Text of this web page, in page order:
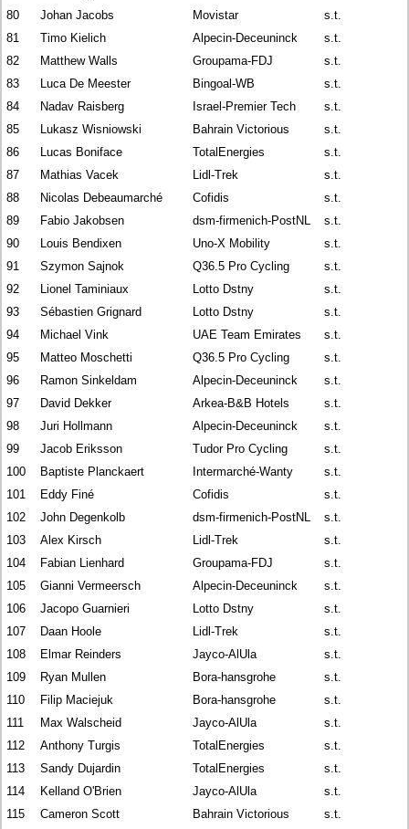
80
Johan Jacobs Movistar
s.t.
81
Timo Kielich Alpecin-Deceuninck
s.t.
82
Matthew Walls Groupama-FDJ
s.t.
83
Luca De Meester Bingoal-WB
s.t.
84
Nadav Raisberg Israel-Premier Tech
s.t.
85
Lukasz Wisniowski Bahrain Victorious
s.t.
86
Lucas Boniface TotalEnergies
s.t.
87
Mathias Vacek Lidl-Trek
s.t.
88
Nicolas Debeaumarché Cofidis
s.t.
89
Fabio Jakobsen dsm-firmenich-PostNL
s.t.
90
Louis Bendixen Uno-X Mobility
s.t.
91
Szymon Sajnok Q36.5 Pro Cycling
s.t.
92
Lionel Taminiaux Lotto Dstny
s.t.
93
Sébastien Grignard Lotto Dstny
s.t.
94
Michael Vink UAE Team Emirates
s.t.
95
Matteo Moschetti Q36.5 Pro Cycling
s.t.
96
Ramon Sinkeldam Alpecin-Deceuninck
s.t.
97
David Dekker Arkea-B&B Hotels
s.t.
98
Juri Hollmann Alpecin-Deceuninck
s.t.
99
Jacob Eriksson Tudor Pro Cycling
s.t.
100
Baptiste Planckaert Intermarché-Wanty
s.t.
101
Eddy Finé Cofidis
s.t.
102
John Degenkolb dsm-firmenich-PostNL
s.t.
103
Alex Kirsch Lidl-Trek
s.t.
104
Fabian Lienhard Groupama-FDJ
s.t.
105
Gianni Vermeersch Alpecin-Deceuninck
s.t.
106
Jacopo Guarnieri Lotto Dstny
s.t.
107
Daan Hoole Lidl-Trek
s.t.
108
Elmar Reinders Jayco-AlUla
s.t.
109
Ryan Mullen Bora-hansgrohe
s.t.
110
Filip Maciejuk Bora-hansgrohe
s.t.
111
Max Walscheid Jayco-AlUla
s.t.
112
Anthony Turgis TotalEnergies
s.t.
113
Sandy Dujardin TotalEnergies
s.t.
114
Kelland O'Brien Jayco-AlUla
s.t.
115
Cameron Scott Bahrain Victorious s.t.